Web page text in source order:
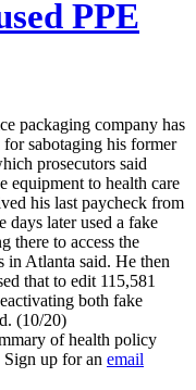
PPE
packaging company has
for sabotaging his former
prosecutors said
equipment to health care
his last paycheck from
days later used a fake
there to access the
in Atlanta said. He then
that to edit 115,581
both fake
(10/20)
of health policy
Sign up for an email